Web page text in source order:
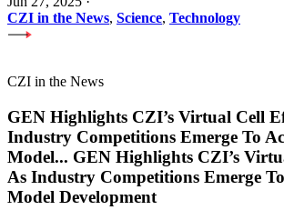
CZI in the News, Science, Technology
CZI in the News
GEN Highlights CZI’s Virtual Cell
Industry Competitions Emerge To
Model... GEN Highlights CZI’s
As Industry Competitions Emerge
Model Development